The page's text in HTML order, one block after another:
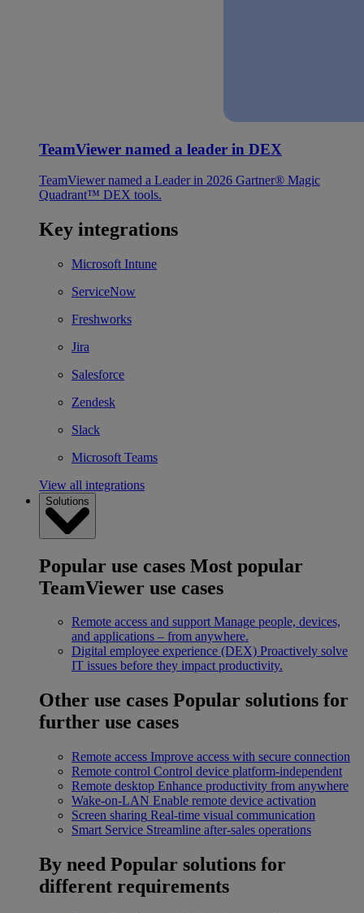
TeamViewer named a leader in DEX
TeamViewer named a Leader in 2026 Gartner® Magic
Quadrant™ DEX tools.
Key integrations
Microsoft Intune
ServiceNow
Freshworks
Jira
Salesforce
Zendesk
Slack
Microsoft Teams
View all integrations
Solutions
Popular use cases Most popular
TeamViewer use cases
Remote access and support Manage people, devices,
and applications – from anywhere.
Digital employee experience (DEX) Proactively solve
IT issues before they impact productivity.
Other use cases Popular solutions for
further use cases
Remote access Improve access with secure connection
Remote control Control device platform-independent
Remote desktop Enhance productivity from anywhere
Wake-on-LAN Enable remote device activation
Screen sharing Real-time visual communication
Smart Service Streamline after-sales operations
By need Popular solutions for
different requirements